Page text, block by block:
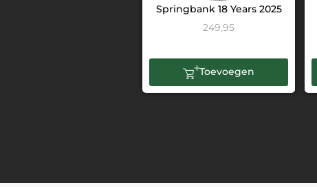
Springbank 18 Years 2025
249,95
Toevoegen